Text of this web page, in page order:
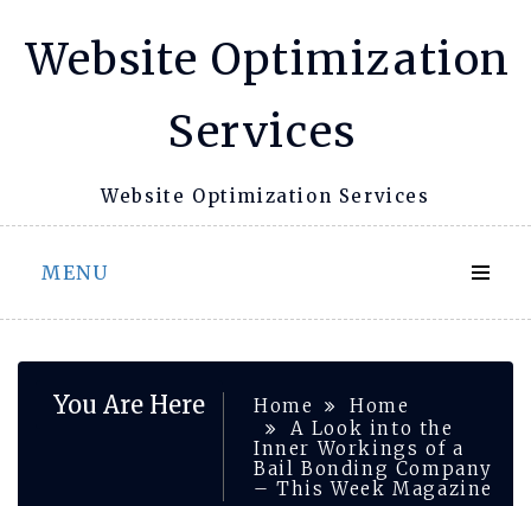
Website Optimization
Services
Website Optimization Services
MENU
You Are Here Home
Home
A Look into the
Inner Workings of a
Bail Bonding Company
– This Week Magazine